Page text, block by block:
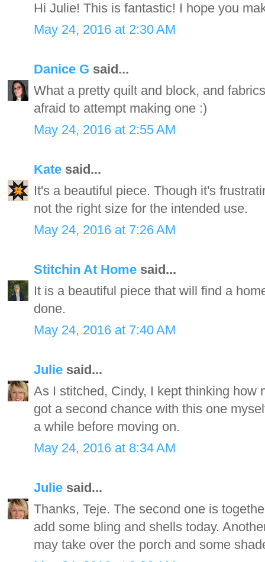
Hi Julie! This is fantastic! I hope you
May 24, 2016 at 2:30 AM
Danice G said...
What a pretty quilt and block, and
afraid to attempt making one :)
May 24, 2016 at 2:55 AM
Kate said...
It's a beautiful piece. Though it's
not the right size for the intended use.
May 24, 2016 at 7:26 AM
Stitchin At Home said...
It is a beautiful piece that will find a
done.
May 24, 2016 at 7:40 AM
Julie said...
As I stitched, Cindy, I kept thinking how
got a second chance with this one
a while before moving on.
May 24, 2016 at 8:34 AM
Julie said...
Thanks, Teje. The second one is
add some bling and shells today.
may take over the porch and some